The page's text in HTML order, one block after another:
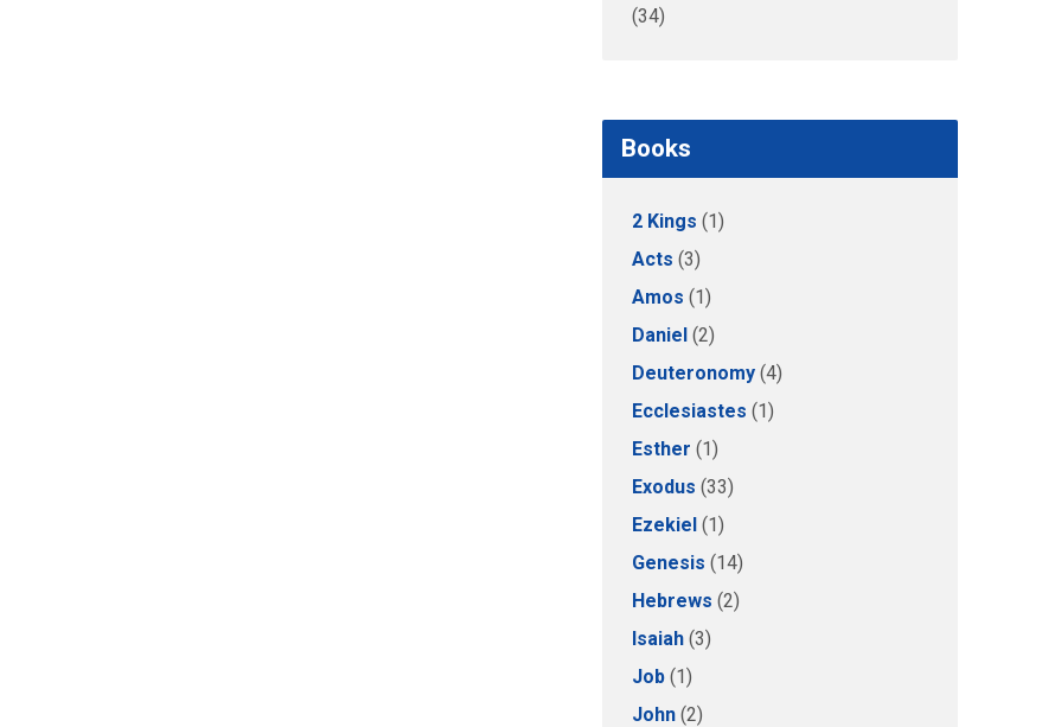
(34)
Books
2 Kings (1)
Acts (3)
Amos (1)
Daniel (2)
Deuteronomy (4)
Ecclesiastes (1)
Esther (1)
Exodus (33)
Ezekiel (1)
Genesis (14)
Hebrews (2)
Isaiah (3)
Job (1)
John (2)